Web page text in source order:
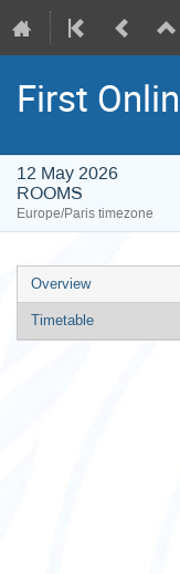
First
12 May 2026
ROOMS
Europe/Paris timezone
Event
menu
Overview
Timetable